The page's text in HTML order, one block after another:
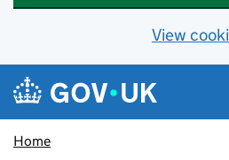
View
Skip to main content
Navigation menu
Home